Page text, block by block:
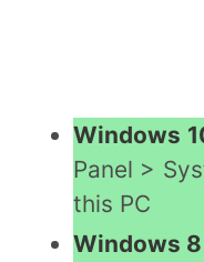
Windows
Panel >
this PC
Windows 8